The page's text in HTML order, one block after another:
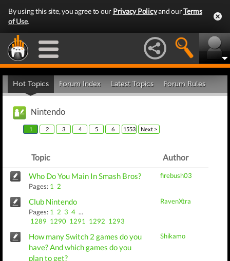
By using this site, you agree to our Privacy Policyand ourTerms
of Use.
Hot Topics Forum Index Latest Topics Forum Rules
Nintendo
1 2 3 4 5 6 1553 Next >
Topic Author
Who Do You Main In Smash Bros?
Pages: 1 2
firebush03
Club Nintendo
Pages: 1 2 3 4 ...
1289 1290 1291 1292 1293
RavenXtra
How many Switch 2 games do you
have? And which games do you
plan to get?
Shikamo